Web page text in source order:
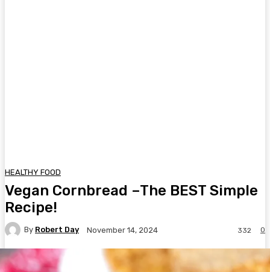
HEALTHY FOOD
Vegan Cornbread –The BEST Simple
Recipe!
By Robert Day November 14, 2024 0
332